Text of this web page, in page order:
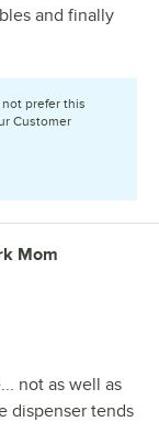
and finally
not prefer this
Customer
Mom
not as well as
dispenser tends